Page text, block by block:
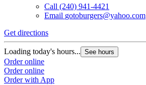
Call (240) 941-4421
Email gotoburgers@yahoo.com
Get directions
Loading today's hours... See hours
Order online
Order online
Order with App